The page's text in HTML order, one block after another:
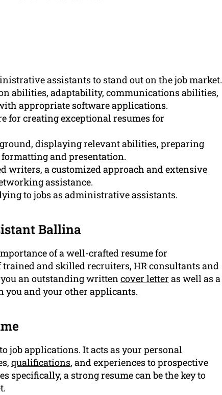
assistants to stand out on the job market.
abilities, adaptability, communications abilities,
appropriate software applications.
for creating exceptional resumes for
displaying relevant abilities, preparing
and presentation.
writers, a customized approach and extensive
assistance.
to jobs as administrative assistants.
Ballina
of a well-crafted resume for
and skilled recruiters, HR consultants and
an outstanding writtencover letter as well as a
you and your other applicants.
job applications. It acts as your personal
qualifications, and experiences to prospective
specifically, a strong resume can be the key to